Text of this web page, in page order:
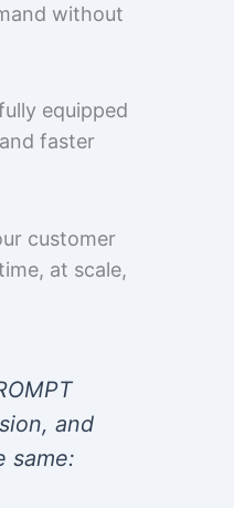
without
equipped
faster
customer
at scale,
and
same: